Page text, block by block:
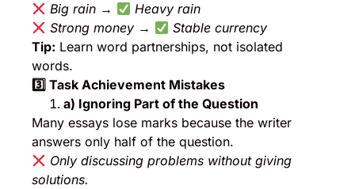
Big rain →
Heavy rain
Strong money →
Stable currency
Tip: Learn word partnerships, not isolated
words.
3️ ⃣ Task Achievement Mistakes
a) Ignoring Part of the Question
Many essays lose marks because the writer
answers only half of the question.
Only discussing problems without giving
solutions.